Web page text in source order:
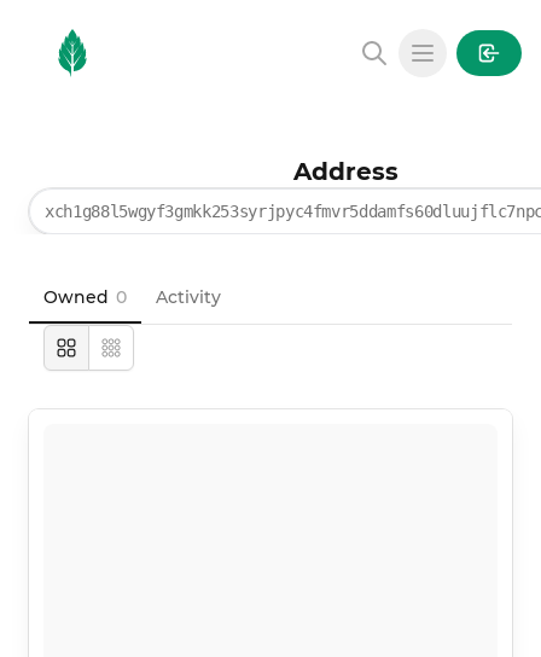
MintGarden
Open main
Address
Owned 0 Activity
LargeCompact